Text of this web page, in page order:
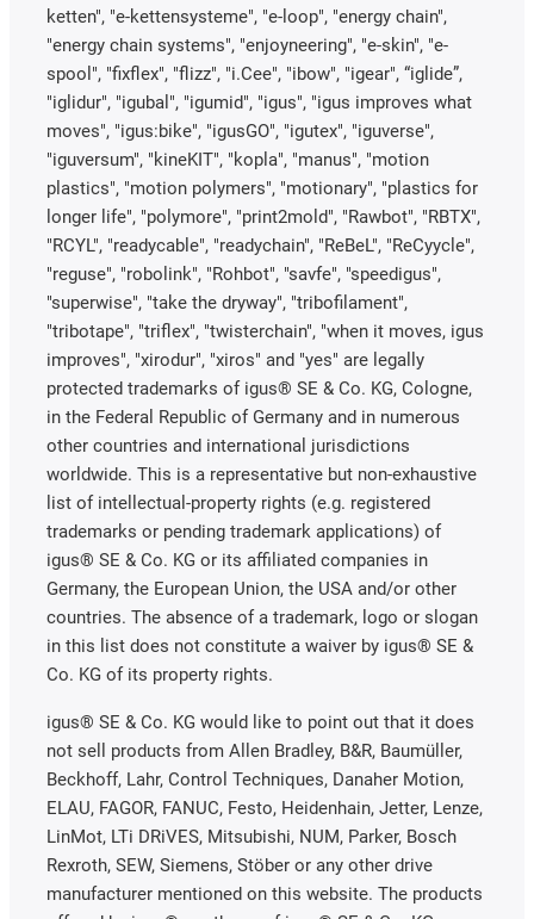
ketten", "e-kettensysteme", "e-loop", "energy chain",
"energy chain systems", "enjoyneering", "e-skin", "e-
spool", "fixflex", "flizz", "i.Cee", "ibow", "igear", “iglide”,
"iglidur", "igubal", "igumid", "igus", "igus improves what
moves", "igus:bike", "igusGO", "igutex", "iguverse",
"iguversum", "kineKIT", "kopla", "manus", "motion
plastics", "motion polymers", "motionary", "plastics for
longer life", "polymore", "print2mold", "Rawbot", "RBTX",
"RCYL", "readycable", "readychain", "ReBeL", "ReCyycle",
"reguse", "robolink", "Rohbot", "savfe", "speedigus",
"superwise", "take the dryway", "tribofilament",
"tribotape", "triflex", "twisterchain", "when it moves, igus
improves", "xirodur", "xiros" and "yes" are legally
protected trademarks of igus® SE & Co. KG, Cologne,
in the Federal Republic of Germany and in numerous
other countries and international jurisdictions
worldwide. This is a representative but non-exhaustive
list of intellectual-property rights (e.g. registered
trademarks or pending trademark applications) of
igus® SE & Co. KG or its affiliated companies in
Germany, the European Union, the USA and/or other
countries. The absence of a trademark, logo or slogan
in this list does not constitute a waiver by igus® SE &
Co. KG of its property rights.
igus® SE & Co. KG would like to point out that it does
not sell products from Allen Bradley, B&R, Baumüller,
Beckhoff, Lahr, Control Techniques, Danaher Motion,
ELAU, FAGOR, FANUC, Festo, Heidenhain, Jetter, Lenze,
LinMot, LTi DRiVES, Mitsubishi, NUM, Parker, Bosch
Rexroth, SEW, Siemens, Stöber or any other drive
manufacturer mentioned on this website. The products